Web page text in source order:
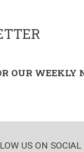
OUR WEEKLY
US ON